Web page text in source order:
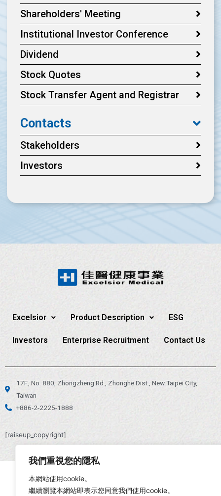
我們重視您的隱私
本網站使用cookie。
繼續瀏覽本網站即表示您同意我們使用cookie。
Shareholders' Meeting
Institutional Investor Conference
Dividend
Stock Quotes
Stock Transfer Agent and Registrar
Contacts
Stakeholders
Investors
Excelsior Product Description ESG
Investors Enterprise Recruitment Contact Us
17F., No. 880, Zhongzheng Rd., Zhonghe Dist., New Taipei City,
Taiwan
+886-2-2225-1888
[raiseup_copyright]